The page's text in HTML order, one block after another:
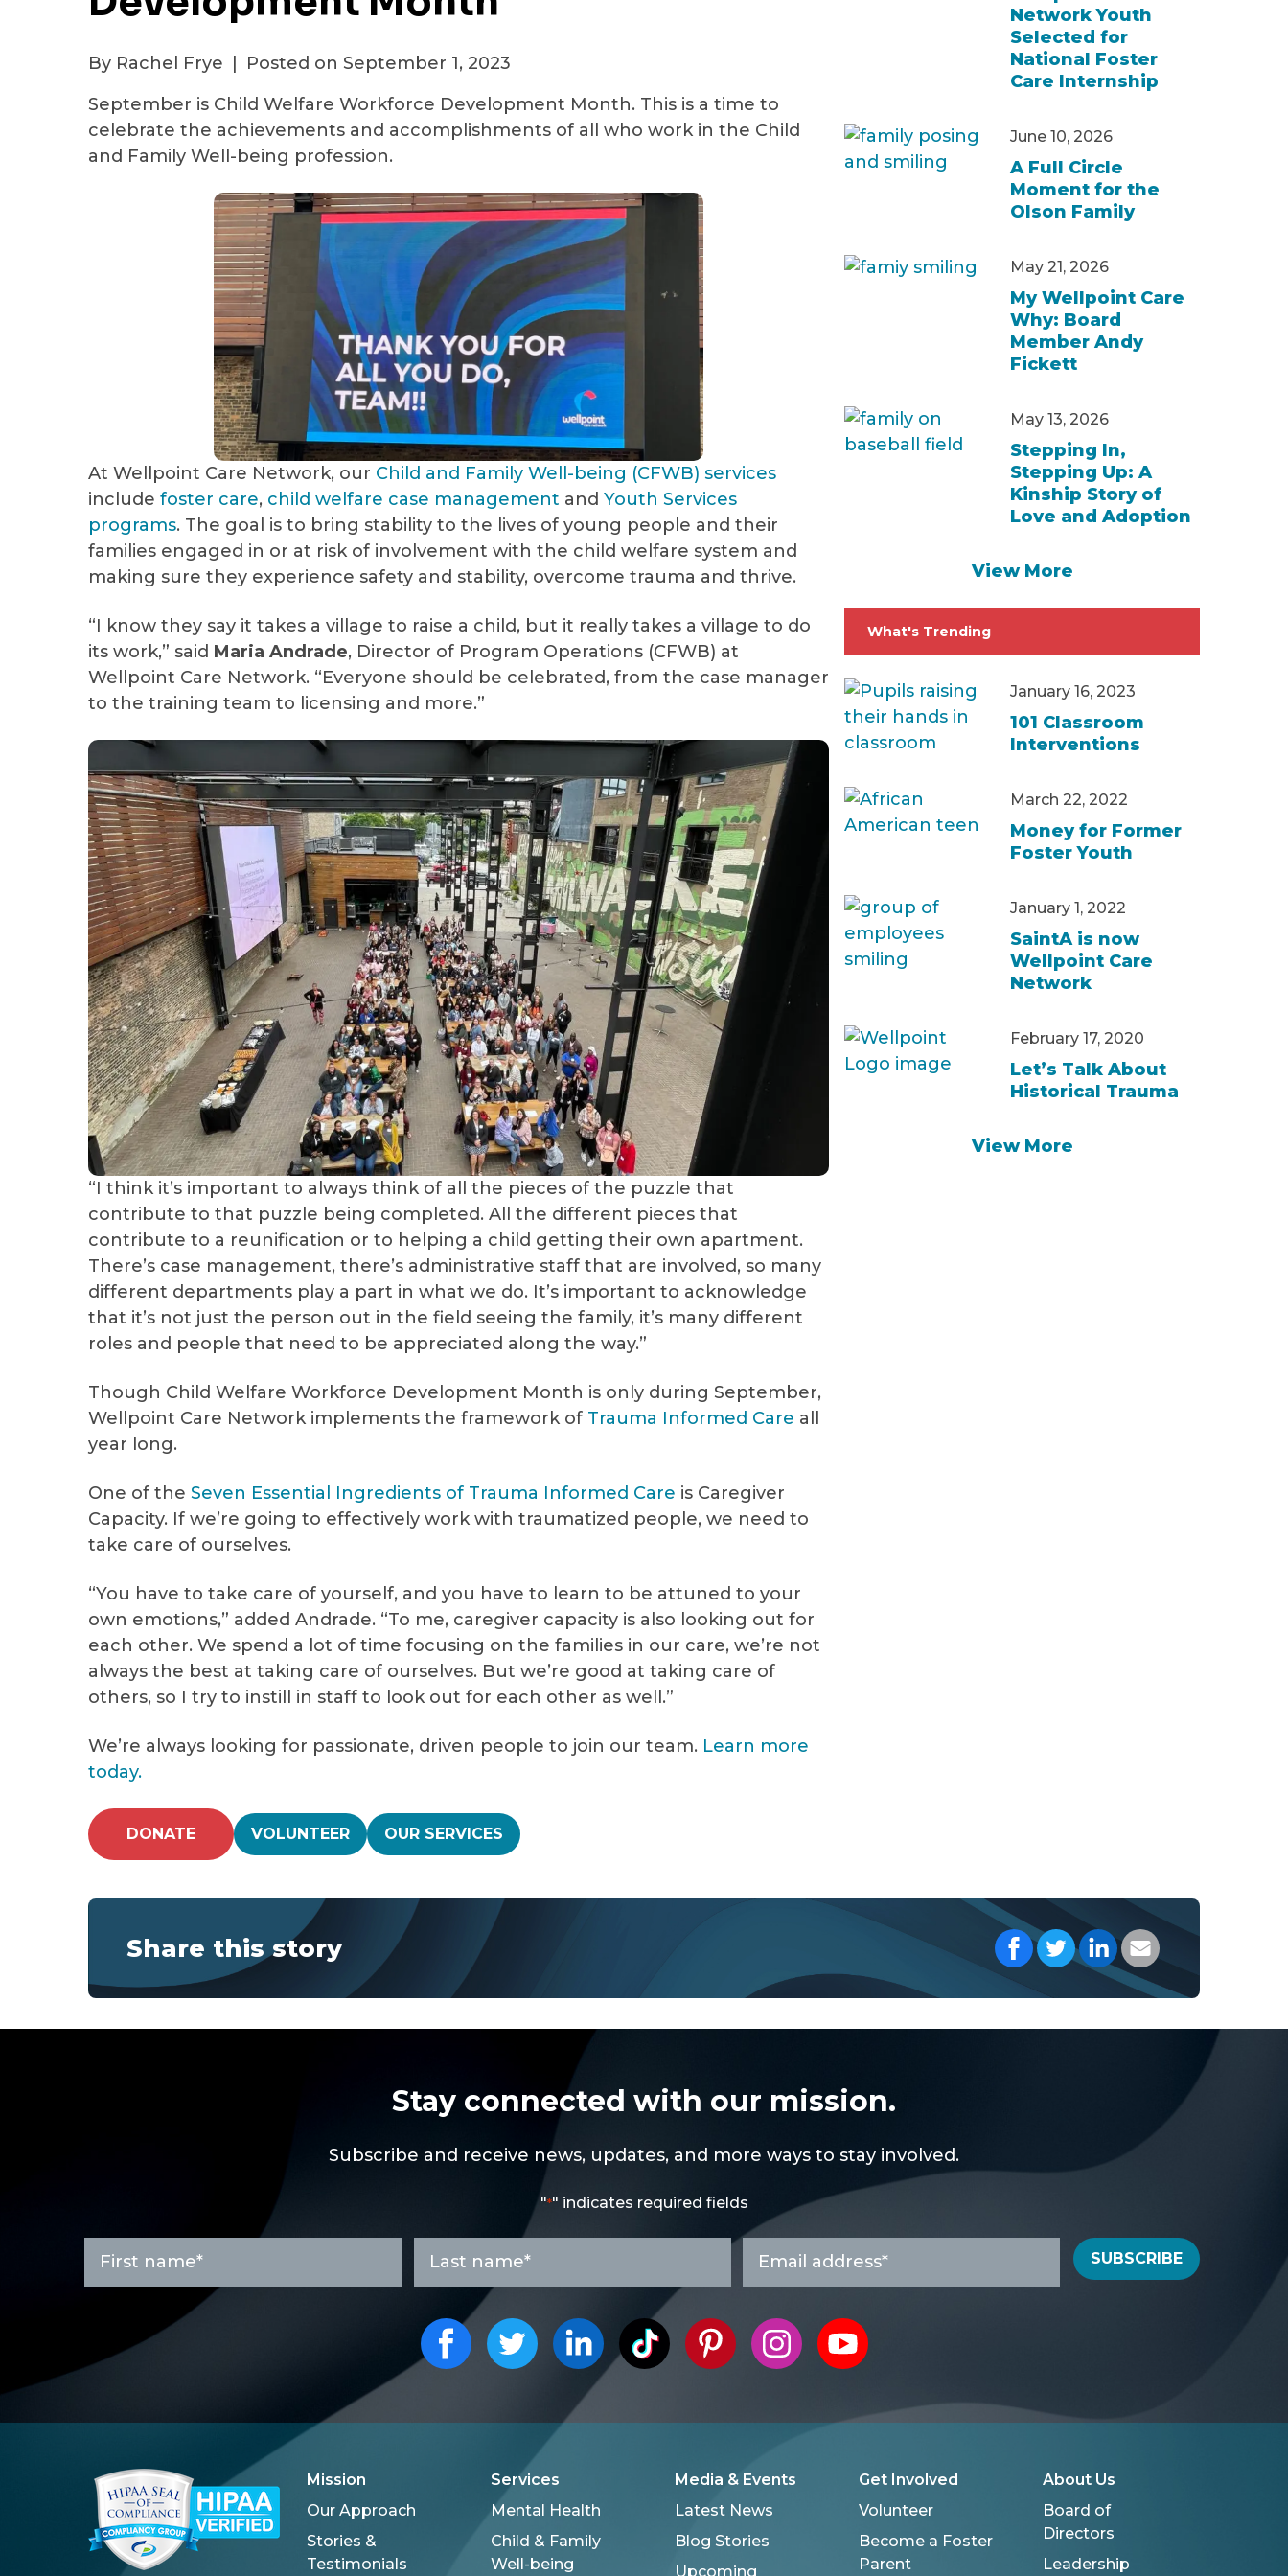
By Rachel Frye
Posted on September 1, 2023
September is Child Welfare Workforce Development Month. This is a time to
celebrate the achievements and accomplishments of all who work in the Child
and Family Well-being profession.
At Wellpoint Care Network, our Child and Family Well-being (CFWB) services
include foster care, child welfare case management and Youth Services
programs. The goal is to bring stability to the lives of young people and their
families engaged in or at risk of involvement with the child welfare system and
making sure they experience safety and stability, overcome trauma and thrive.
“I know they say it takes a village to raise a child, but it really takes a village to do
its work,” said Maria Andrade, Director of Program Operations (CFWB) at
Wellpoint Care Network. “Everyone should be celebrated, from the case manager
to the training team to licensing and more.”
“I think it’s important to always think of all the pieces of the puzzle that
contribute to that puzzle being completed. All the different pieces that
contribute to a reunification or to helping a child getting their own apartment.
There’s case management, there’s administrative staff that are involved, so many
different departments play a part in what we do. It’s important to acknowledge
that it’s not just the person out in the field seeing the family, it’s many different
roles and people that need to be appreciated along the way.”
Though Child Welfare Workforce Development Month is only during September,
Wellpoint Care Network implements the framework of Trauma Informed Care all
year long.
One of the Seven Essential Ingredients of Trauma Informed Care is Caregiver
Capacity. If we’re going to effectively work with traumatized people, we need to
take care of ourselves.
“You have to take care of yourself, and you have to learn to be attuned to your
own emotions,” added Andrade. “To me, caregiver capacity is also looking out for
each other. We spend a lot of time focusing on the families in our care, we’re not
always the best at taking care of ourselves. But we’re good at taking care of
others, so I try to instill in staff to look out for each other as well.”
We’re always looking for passionate, driven people to join our team. Learn more
today.
DONATE VOLUNTEER OUR SERVICES
Network Youth
Selected for
National Foster
Care Internship
June 10, 2026
A Full Circle
Moment for the
Olson Family
May 21, 2026
My Wellpoint Care
Why: Board
Member Andy
Fickett
May 13, 2026
Stepping In,
Stepping Up: A
Kinship Story of
Love and Adoption
View More
What's Trending
January 16, 2023
101 Classroom
Interventions
March 22, 2022
Money for Former
Foster Youth
January 1, 2022
SaintA is now
Wellpoint Care
Network
February 17, 2020
Let’s Talk About
Historical Trauma
View More
Share this story Share on Facebook
Share on Twitter
Share on LinkedIn
Share with your
Stay connected with our mission.
Subscribe and receive news, updates, and more ways to stay involved.
"*" indicates required fields
name*
name*
address *
SUBSCRIBE
Mission
Our Approach
Stories &
Testimonials
Services
Mental Health
Child & Family
Well-being
Media & Events
Latest News
Blog Stories
Upcoming
Get Involved
Volunteer
Become a Foster
Parent
About Us
Board of
Directors
Leadership